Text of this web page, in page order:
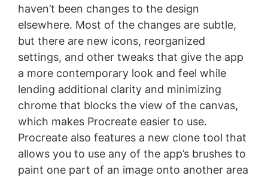
haven’t been changes to the design
elsewhere. Most of the changes are subtle,
but there are new icons, reorganized
settings, and other tweaks that give the app
a more contemporary look and feel while
lending additional clarity and minimizing
chrome that blocks the view of the canvas,
which makes Procreate easier to use.
Procreate also features a new clone tool that
allows you to use any of the app’s brushes to
paint one part of an image onto another area